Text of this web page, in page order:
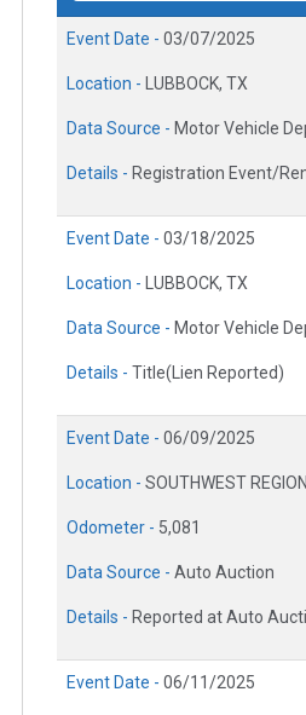
Event Date - 03/07/2025
Location - LUBBOCK, TX
Data Source - Motor Vehicle
Details - Registration Event/
Event Date - 03/18/2025
Location - LUBBOCK, TX
Data Source - Motor Vehicle
Details - Title(Lien Reported)
Event Date - 06/09/2025
Location - SOUTHWEST REGION
Odometer - 5,081
Data Source - Auto Auction
Details - Reported at Auto
Event Date - 06/11/2025